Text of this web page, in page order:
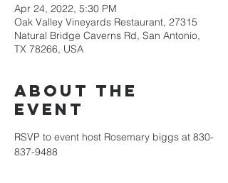
Apr 24, 2022, 5:30 PM
Oak Valley Vineyards Restaurant, 27315
Natural Bridge Caverns Rd, San Antonio,
TX 78266, USA
About the
event
RSVP to event host Rosemary biggs at 830-
837-9488